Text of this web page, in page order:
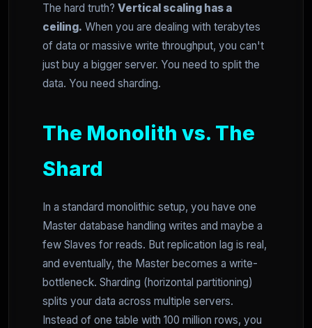
The hard truth? Vertical scaling has a
ceiling. When you are dealing with terabytes
of data or massive write throughput, you can't
just buy a bigger server. You need to split the
data. You need sharding.
The Monolith vs. The
Shard
In a standard monolithic setup, you have one
Master database handling writes and maybe a
few Slaves for reads. But replication lag is real,
and eventually, the Master becomes a write-
bottleneck. Sharding (horizontal partitioning)
splits your data across multiple servers.
Instead of one table with 100 million rows, you